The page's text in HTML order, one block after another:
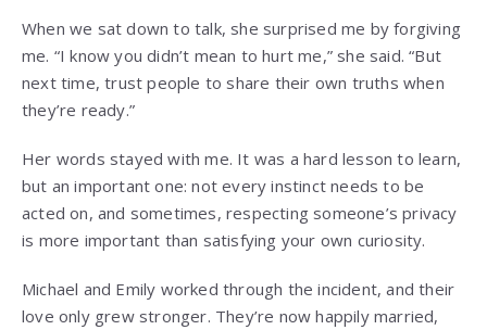
When we sat down to talk, she surprised me by forgiving
me. “I know you didn’t mean to hurt me,” she said. “But
next time, trust people to share their own truths when
they’re ready.”
Her words stayed with me. It was a hard lesson to learn,
but an important one: not every instinct needs to be
acted on, and sometimes, respecting someone’s privacy
is more important than satisfying your own curiosity.
Michael and Emily worked through the incident, and their
love only grew stronger. They’re now happily married,